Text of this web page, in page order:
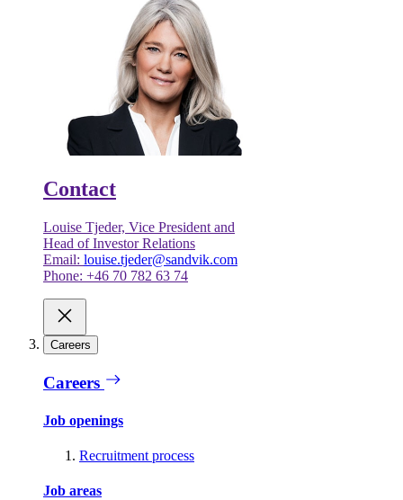
Contact
Louise Tjeder, Vice President and
Head of Investor Relations
Email: louise.tjeder@sandvik.com
Phone: +46 70 782 63 74
Careers
Careers
Job openings
Recruitment process
Job areas